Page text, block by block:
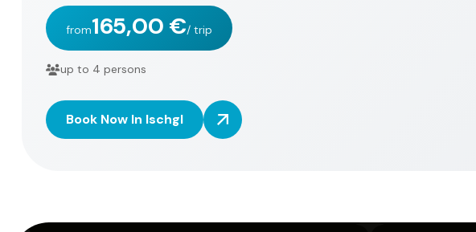
from165,00 €/ trip
up to 4 persons
Book Now In Ischgl